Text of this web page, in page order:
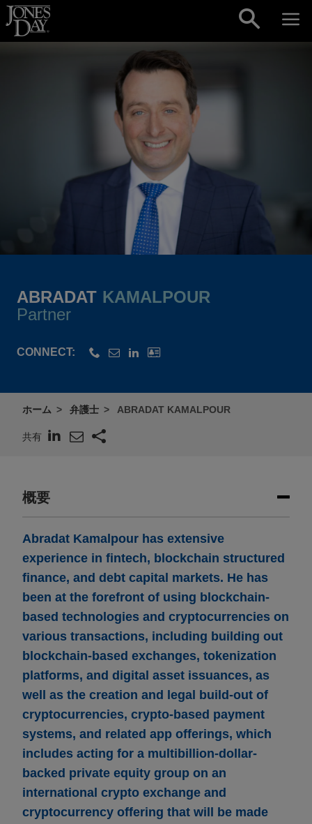
Skip to content
ABRADAT KAMALPOUR
Partner
CONNECT:
ホーム 弁護士 ABRADAT KAMALPOUR
共有
概要
Abradat Kamalpour has extensive
experience in fintech, blockchain structured
finance, and debt capital markets. He has
been at the forefront of using blockchain-
based technologies and cryptocurrencies on
various transactions, including building out
blockchain-based exchanges, tokenization
platforms, and digital asset issuances, as
well as the creation and legal build-out of
cryptocurrencies, crypto-based payment
systems, and related app offerings, which
includes acting for a multibillion-dollar-
backed private equity group on an
international crypto exchange and
cryptocurrency offering that will be made